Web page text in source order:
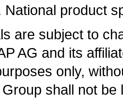
National product
are subject to
AG and its
only,
shall not